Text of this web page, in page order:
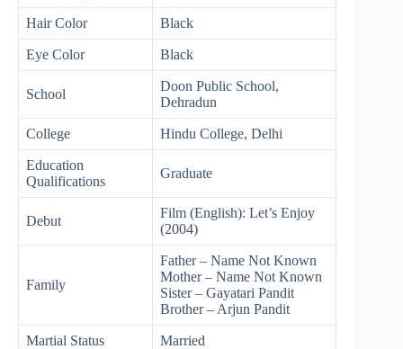
Hair Color Black
Eye Color Black
School
Doon Public School,
Dehradun
College Hindu College, Delhi
Education
Qualifications
Graduate
Debut
Film (English): Let’s Enjoy
(2004)
Family
Father – Name Not Known
Mother – Name Not Known
Sister – Gayatari Pandit
Brother – Arjun Pandit
Martial Status Married